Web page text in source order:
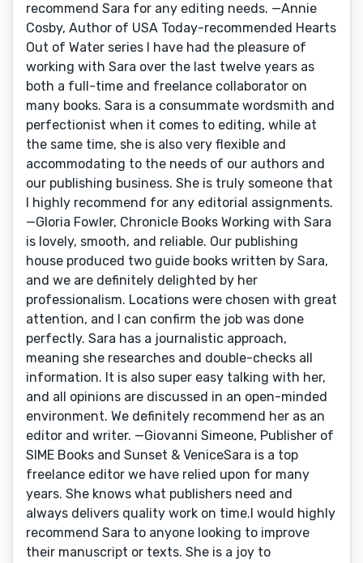
recommend Sara for any editing needs. —Annie
Cosby, Author of USA Today-recommended Hearts
Out of Water series I have had the pleasure of
working with Sara over the last twelve years as
both a full-time and freelance collaborator on
many books. Sara is a consummate wordsmith and
perfectionist when it comes to editing, while at
the same time, she is also very flexible and
accommodating to the needs of our authors and
our publishing business. She is truly someone that
I highly recommend for any editorial assignments.
—Gloria Fowler, Chronicle Books Working with Sara
is lovely, smooth, and reliable. Our publishing
house produced two guide books written by Sara,
and we are definitely delighted by her
professionalism. Locations were chosen with great
attention, and I can confirm the job was done
perfectly. Sara has a journalistic approach,
meaning she researches and double-checks all
information. It is also super easy talking with her,
and all opinions are discussed in an open-minded
environment. We definitely recommend her as an
editor and writer. —Giovanni Simeone, Publisher of
SIME Books and Sunset & VeniceSara is a top
freelance editor we have relied upon for many
years. She knows what publishers need and
always delivers quality work on time.I would highly
recommend Sara to anyone looking to improve
their manuscript or texts. She is a joy to